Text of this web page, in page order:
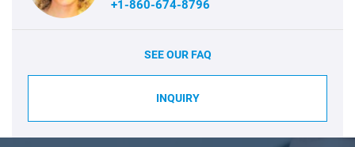
+1-860-674-8796
SEE OUR FAQ
INQUIRY